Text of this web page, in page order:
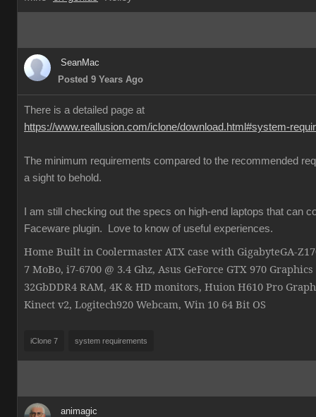
SeanMac
Posted 9 Years Ago
There is a detailed page at
https://www.reallusion.com/iclone/download.html#system-
The minimum requirements compared to the recommended
a sight to behold.
I am still checking out the specs on high-end laptops that can
Faceware plugin. Love to know of useful experiences.
Home Built in Coolermaster ATX case with GigabyteGA-
7 MoBo, i7-6700 @ 3.4 Ghz, Asus GeForce GTX 970
32GbDDR4 RAM, 4K & HD monitors, Huion H610 Pro
Kinect v2, Logitech920 Webcam, Win 10 64 Bit OS
iClone 7 system requirements
animagic